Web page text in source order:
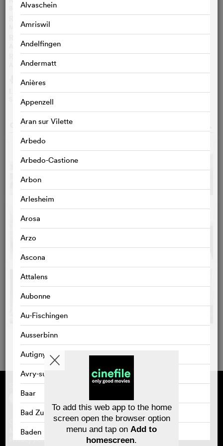
Alvaschein
Amriswil
Andelfingen
Andermatt
Anières
Appenzell
Aran sur Vilette
Arbedo
Arbedo-Castione
Arbon
Arlesheim
Arosa
Arzo
Ascona
Attalens
Aubonne
Au-Fischingen
Ausserbinn
Autigny
Avry-sur-Matran
Baar
Bad Zurzach
Baden
BETTINA SPOERRI
MICHAEL SENNHAUSER
Review Ciné-Feuilles
ANTOINE ROCHAT
Review RTS
ANNE LAURE GANNAC
Audio
Lʹinvité: Jean-Laurent Chautems
SRF / FR / 27‘30‘‘
GALLERY
Supported by
Contact
Masthead
Privacy policy
About cinefile
Newsletter
FAQ
Vouchers
To add this web app to the home
screen open the browser option
menu and tap on Add to
homescreen.